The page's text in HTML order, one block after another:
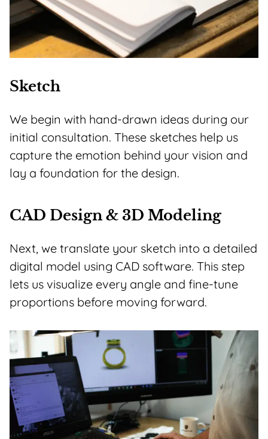
Sketch
We begin with hand-drawn ideas during our
initial consultation. These sketches help us
capture the emotion behind your vision and
lay a foundation for the design.
CAD Design & 3D Modeling
Next, we translate your sketch into a detailed
digital model using CAD software. This step
lets us visualize every angle and fine-tune
proportions before moving forward.